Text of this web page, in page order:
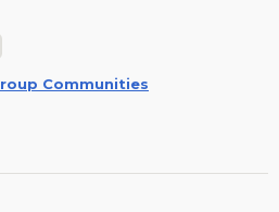
Communities